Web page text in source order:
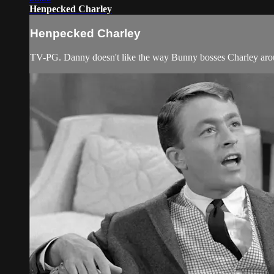
Henpecked Charley
Henpecked Charley
TV-PG. Danny doesn't like the way Bunny bosses Charley